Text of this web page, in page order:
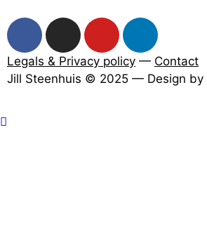
Legals & Privacy policy — Contact
Jill Steenhuis © 2025 — Design by